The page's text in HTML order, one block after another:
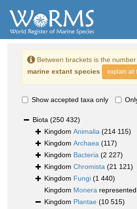
Between brackets is the
marine extant species
explain all
Show accepted taxa only
Biota (250 432)
Kingdom Animalia (214 115)
Kingdom Archaea (117)
Kingdom Bacteria (2 227)
Kingdom Chromista (21 121)
Kingdom Fungi (1 440)
Kingdom Monera
Kingdom Plantae (10 515)